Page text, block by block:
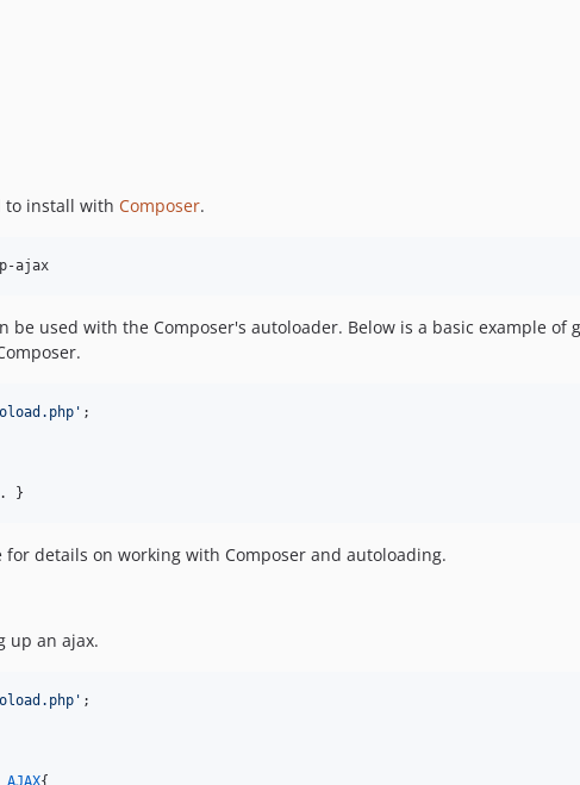
to install with Composer.
be used with the Composer's autoloader. Below is a basic example
' ;
}
for details on working with Composer and autoloading.
up an ajax.
' ;
{